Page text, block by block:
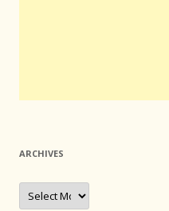
ARCHIVES
Archives